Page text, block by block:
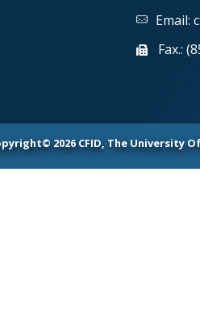
Email:
Fax.:
2026 CFID, The University